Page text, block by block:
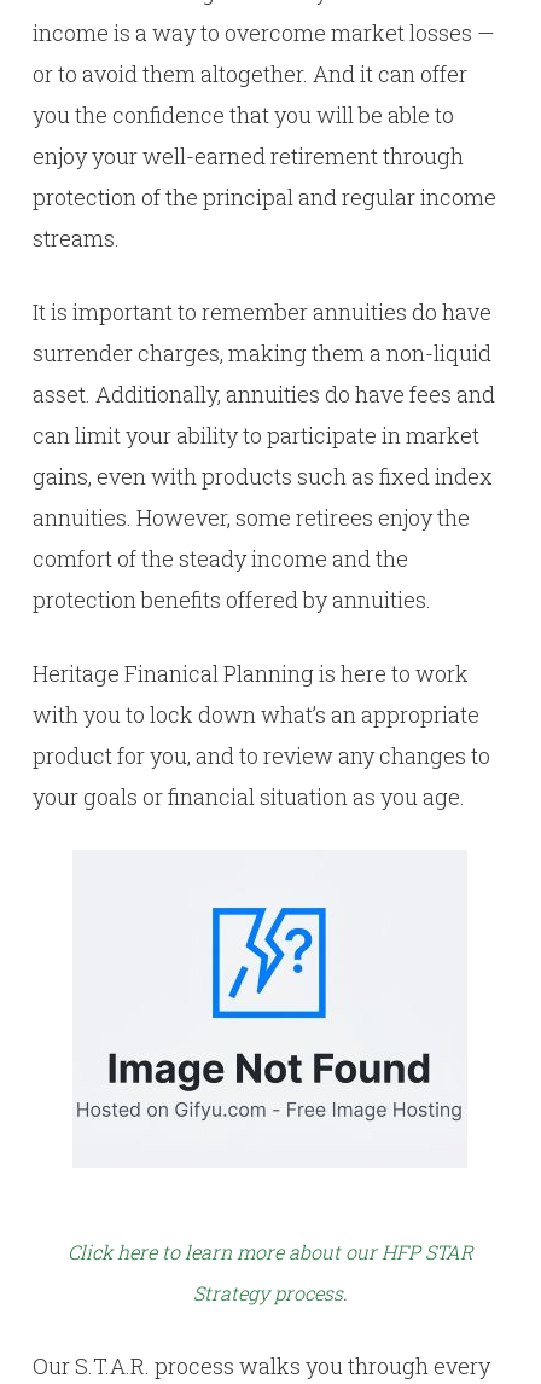
income is a way to overcome market losses —
or to avoid them altogether. And it can offer
you the confidence that you will be able to
enjoy your well-earned retirement through
protection of the principal and regular income
streams.
It is important to remember annuities do have
surrender charges, making them a non-liquid
asset. Additionally, annuities do have fees and
can limit your ability to participate in market
gains, even with products such as fixed index
annuities. However, some retirees enjoy the
comfort of the steady income and the
protection benefits offered by annuities.
Heritage Finanical Planning is here to work
with you to lock down what’s an appropriate
product for you, and to review any changes to
your goals or financial situation as you age.
Click here to learn more about our HFP STAR
Strategy process.
Our S.T.A.R. process walks you through every